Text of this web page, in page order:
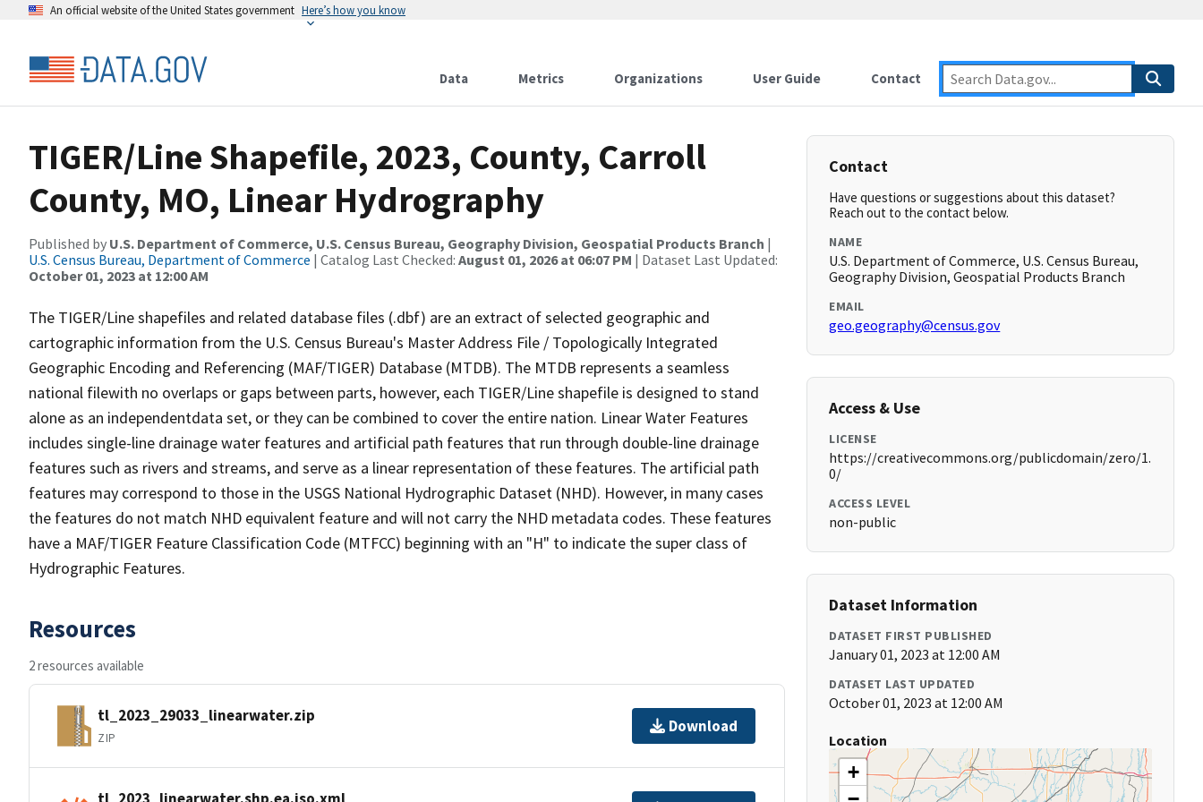
An official website of the United States government Here’s how you know
Data Metrics Organizations User Guide Contact
TIGER/Line Shapefile, 2023, County, Carroll
County, MO, Linear Hydrography
Published by U.S. Department of Commerce, U.S. Census Bureau, Geography Division, Geospatial Products Branch |
U.S. Census Bureau, Department of Commerce | Catalog Last Checked: August 01, 2026 at 06:07 PM | Dataset Last Updated:
October 01, 2023 at 12:00 AM
The TIGER/Line shapefiles and related database files (.dbf) are an extract of selected geographic and
cartographic information from the U.S. Census Bureau's Master Address File / Topologically Integrated
Geographic Encoding and Referencing (MAF/TIGER) Database (MTDB). The MTDB represents a seamless
national filewith no overlaps or gaps between parts, however, each TIGER/Line shapefile is designed to stand
alone as an independentdata set, or they can be combined to cover the entire nation. Linear Water Features
includes single-line drainage water features and artificial path features that run through double-line drainage
features such as rivers and streams, and serve as a linear representation of these features. The artificial path
features may correspond to those in the USGS National Hydrographic Dataset (NHD). However, in many cases
the features do not match NHD equivalent feature and will not carry the NHD metadata codes. These features
have a MAF/TIGER Feature Classification Code (MTFCC) beginning with an "H" to indicate the super class of
Hydrographic Features.
Resources
2 resources available
tl_2023_29033_linearwater.zip
ZIP
Download
tl_2023_linearwater.shp.ea.iso.xml
Contact
Have questions or suggestions about this dataset?
Reach out to the contact below.
NAME
U.S. Department of Commerce, U.S. Census Bureau,
Geography Division, Geospatial Products Branch
EMAIL
geo.geography@census.gov
Access & Use
LICENSE
https://creativecommons.org/publicdomain/zero/1.
0/
ACCESS LEVEL
non-public
Dataset Information
DATASET FIRST PUBLISHED
January 01, 2023 at 12:00 AM
DATASET LAST UPDATED
October 01, 2023 at 12:00 AM
Location
+